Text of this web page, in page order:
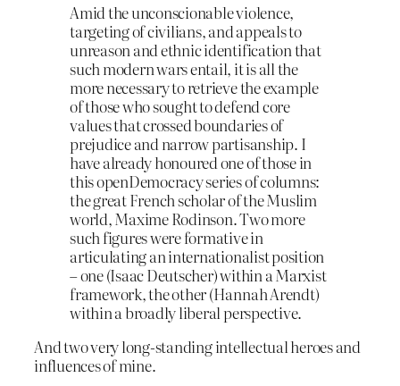
Amid the unconscionable violence,
targeting of civilians, and appeals to
unreason and ethnic identification that
such modern wars entail, it is all the
more necessary to retrieve the example
of those who sought to defend core
values that crossed boundaries of
prejudice and narrow partisanship. I
have already honoured one of those in
this openDemocracy series of columns:
the great French scholar of the Muslim
world, Maxime Rodinson. Two more
such figures were formative in
articulating an internationalist position
– one (Isaac Deutscher) within a Marxist
framework, the other (Hannah Arendt)
within a broadly liberal perspective.
And two very long-standing intellectual heroes and
influences of mine.